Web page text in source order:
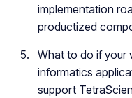
implementation
productized
What to do if your
informatics
support